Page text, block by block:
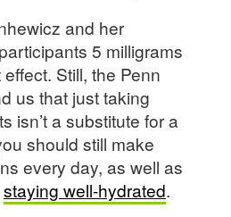
and her
5 milligrams
Still, the Penn
us that just taking
isn’t a substitute for a
should still make
every day, as well as
staying well-hydrated.